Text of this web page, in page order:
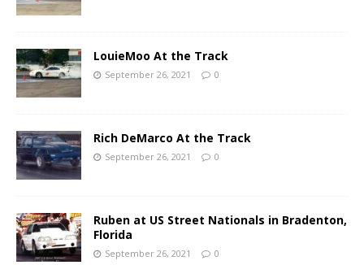
LouieMoo At the Track
September 26, 2021 0
Rich DeMarco At the Track
September 26, 2021 0
Ruben at US Street Nationals in Bradenton,
Florida
September 26, 2021 0